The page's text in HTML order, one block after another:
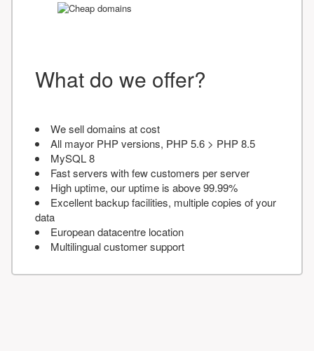
What do we offer?
We sell domains at cost
All mayor PHP versions, PHP 5.6 > PHP 8.5
MySQL 8
Fast servers with few customers per server
High uptime, our uptime is above 99.99%
Excellent backup facilities, multiple copies of your
data
European datacentre location
Multilingual customer support